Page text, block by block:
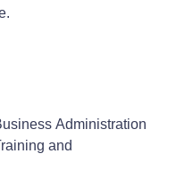
Administration
and